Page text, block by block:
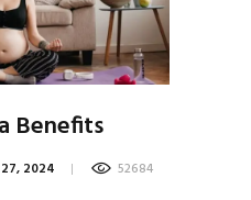
Benefits
2024
52684